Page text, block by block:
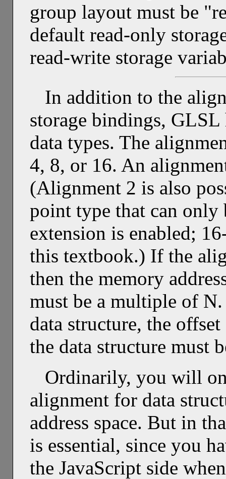
group layout must be
default read-only
read-write storage
In addition to the
storage bindings,
data types. The
4, 8, or 16. An
(Alignment 2 is also
point type that can only
extension is enabled;
this textbook.) If the
then the memory
must be a multiple of
data structure, the
the data structure must
Ordinarily, you will
alignment for data
address space. But in
is essential, since you
the JavaScript side